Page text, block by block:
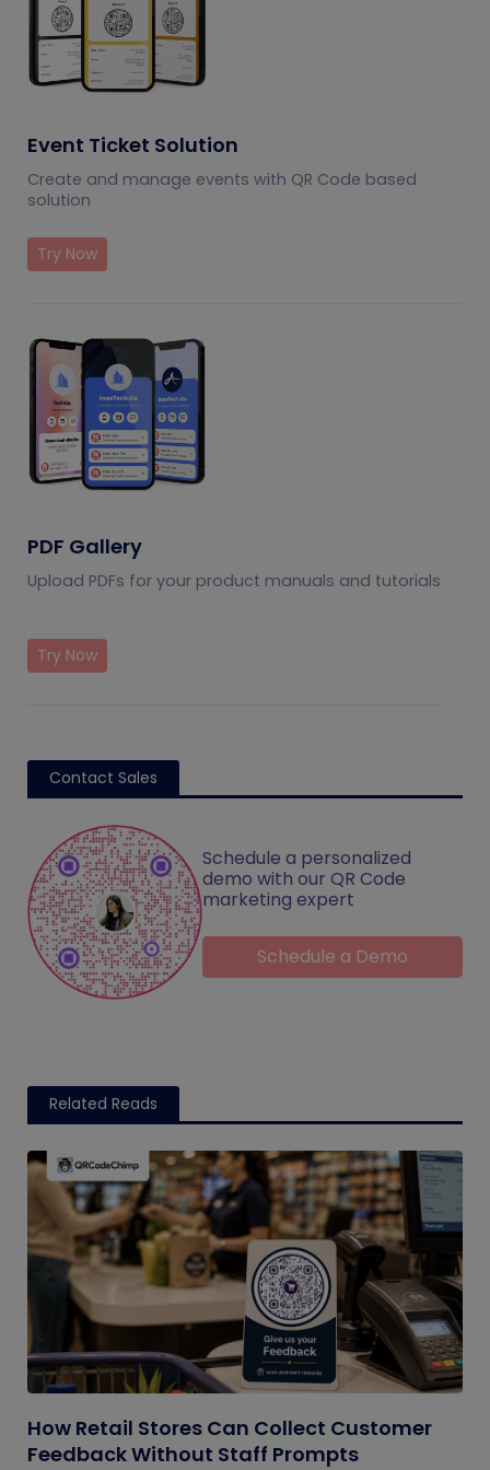
Event Ticket Solution
Create and manage events with QR Code based
solution
Try Now
PDF Gallery
Upload PDFs for your product manuals and tutorials
Try Now
Contact Sales
Schedule a personalized
demo with our QR Code
marketing expert
Schedule a Demo
Related Reads
How Retail Stores Can Collect Customer
Feedback Without Staff Prompts